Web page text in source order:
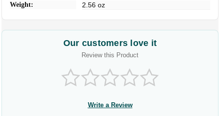
Weight: 2.56 oz
Our customers love it
Review this Product
Write a Review